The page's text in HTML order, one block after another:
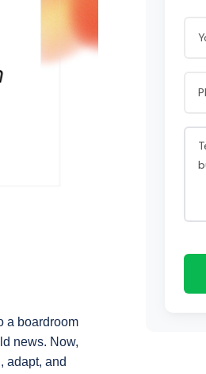
a boardroom
news. Now,
adapt, and